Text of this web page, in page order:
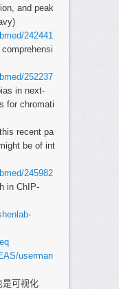
and peak
242441
252237
in next-
for chromati
recent pa
be of int
245982
in ChIP-
userman
是可视化